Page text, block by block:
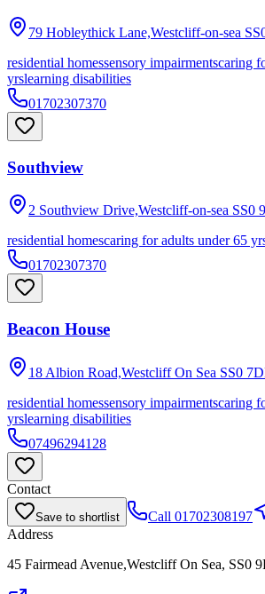
79 Hobleythick Lane,Westcliff-on-sea
residential homessensory impairmentscaring
yrslearning disabilities
01702307370
Southview
2 Southview Drive,Westcliff-on-sea SS0
residential homescaring for adults under 65
01702307370
Beacon House
18 Albion Road,Westcliff On Sea SS0
residential homessensory impairmentscaring
yrslearning disabilities
07496294128
Contact
Save to shortlist Call 01702308197
Address
45 Fairmead Avenue,Westcliff On Sea, SS0